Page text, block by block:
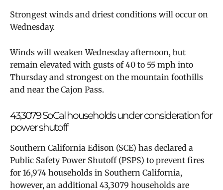
Strongest winds and driest conditions will occur on
Wednesday.
Winds will weaken Wednesday afternoon, but
remain elevated with gusts of 40 to 55 mph into
Thursday and strongest on the mountain foothills
and near the Cajon Pass.
43,3079 SoCal households under consideration for
power shutoff
Southern California Edison (SCE) has declared a
Public Safety Power Shutoff (PSPS) to prevent fires
for 16,974 households in Southern California,
however, an additional 43,3079 households are